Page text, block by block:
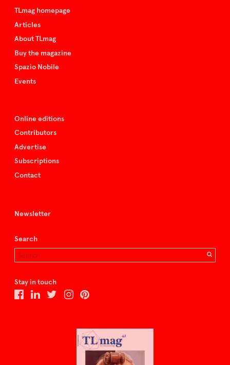
TLmag homepage
Articles
About TLmag
Buy the magazine
Spazio Nobile
Events
Online editions
Contributors
Advertise
Subscriptions
Contact
Newsletter
Search
Stay in touch